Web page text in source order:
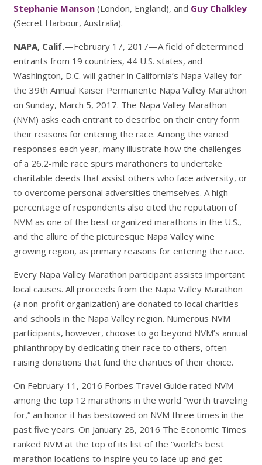
Stephanie Manson(London, England), and Guy Chalkley
(Secret Harbour, Australia).
NAPA, Calif.—February 17, 2017—A field of determined
entrants from 19 countries, 44 U.S. states, and
Washington, D.C. will gather in California’s Napa Valley for
the 39th Annual Kaiser Permanente Napa Valley Marathon
on Sunday, March 5, 2017. The Napa Valley Marathon
(NVM) asks each entrant to describe on their entry form
their reasons for entering the race. Among the varied
responses each year, many illustrate how the challenges
of a 26.2-mile race spurs marathoners to undertake
charitable deeds that assist others who face adversity, or
to overcome personal adversities themselves. A high
percentage of respondents also cited the reputation of
NVM as one of the best organized marathons in the U.S.,
and the allure of the picturesque Napa Valley wine
growing region, as primary reasons for entering the race.
Every Napa Valley Marathon participant assists important
local causes. All proceeds from the Napa Valley Marathon
(a non-profit organization) are donated to local charities
and schools in the Napa Valley region. Numerous NVM
participants, however, choose to go beyond NVM’s annual
philanthropy by dedicating their race to others, often
raising donations that fund the charities of their choice.
On February 11, 2016 Forbes Travel Guide rated NVM
among the top 12 marathons in the world “worth traveling
for,” an honor it has bestowed on NVM three times in the
past five years. On January 28, 2016 The Economic Times
ranked NVM at the top of its list of the “world’s best
marathon locations to inspire you to lace up and get